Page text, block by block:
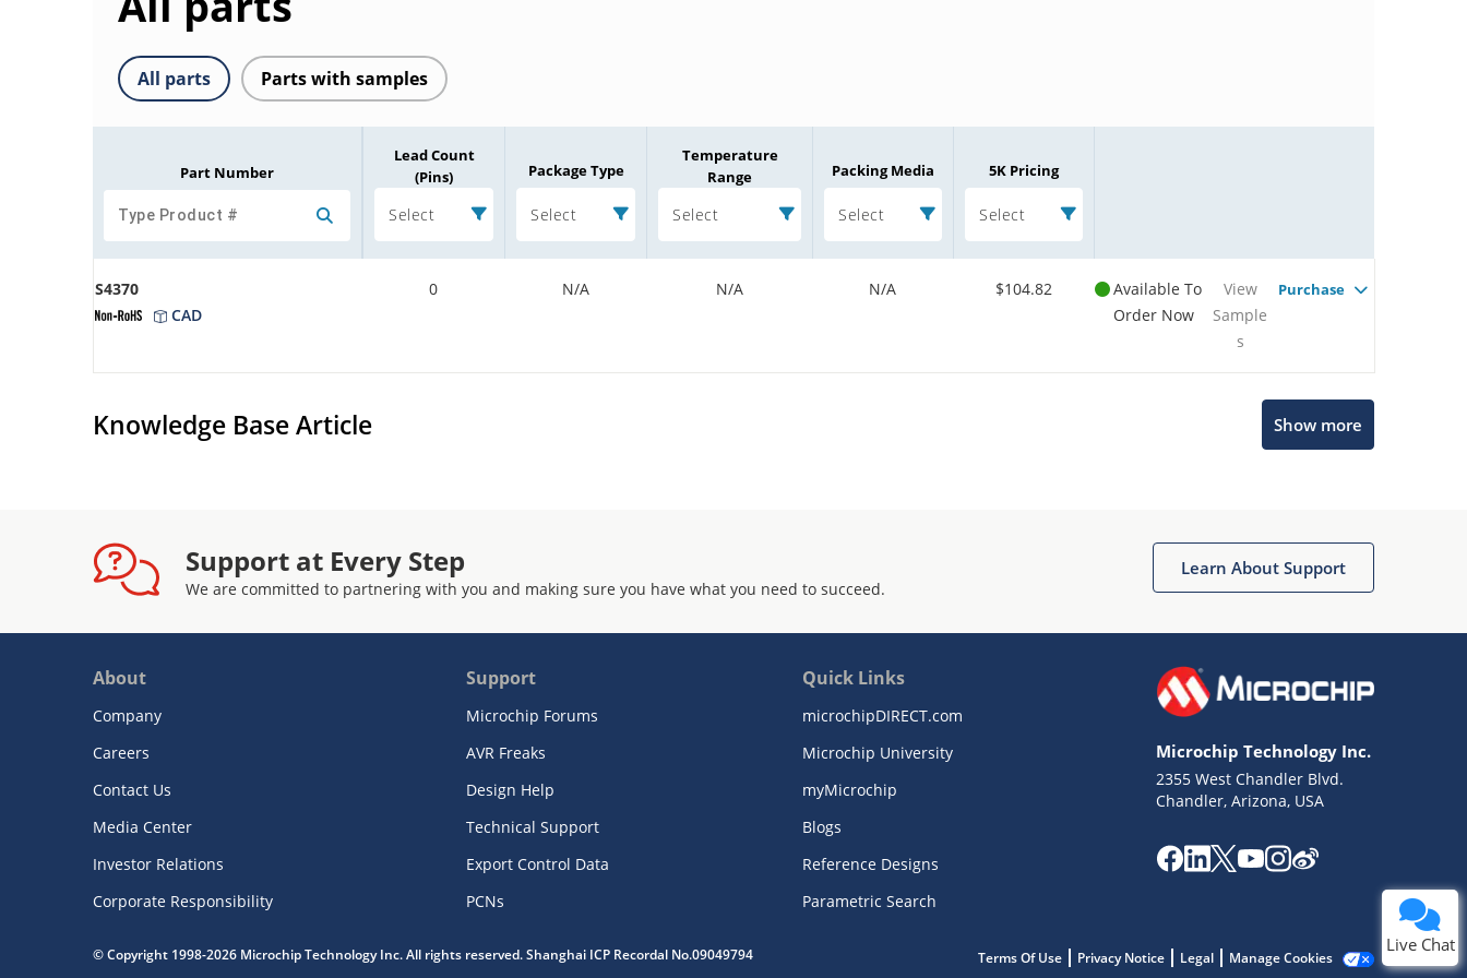
All parts Parts with samples
Part Number
Lead Count
(Pins)
Select
Package Type
Select
Temperature
Range
Select
Packing Media
Select
5K Pricing
Select
S4370
CAD
0 N/A N/A N/A $104.82
Available To
Order Now
View
Sample
s
Purchase
Knowledge Base Article Show more
Support at Every Step
We are committed to partnering with you and making sure you have what you need to succeed.
Learn About Support
About
Company
Careers
Contact Us
Media Center
Investor Relations
Corporate Responsibility
Support
Microchip Forums
AVR Freaks
Design Help
Technical Support
Export Control Data
PCNs
Quick Links
microchipDIRECT.com
Microchip University
myMicrochip
Blogs
Reference Designs
Parametric Search
Microchip Technology Inc.
2355 West Chandler Blvd.
Chandler, Arizona, USA
© Copyright 1998-2026 Microchip Technology Inc. All rights reserved. Shanghai ICP Recordal No.09049794 Terms Of Use Privacy Notice Legal Manage Cookies
Live Chat
Get quick answers from our AI assistant.
Missing Key Information
Not Factually Correct
Terms of Use
Website Terms